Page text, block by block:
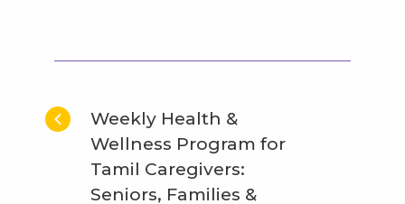
Weekly Health &
Wellness Program for
Tamil Caregivers:
Seniors, Families &